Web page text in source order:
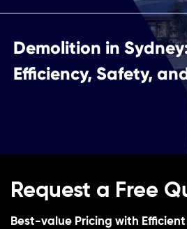
Demolition in
Efficiency, Safety,
Request a Free
Best-value Pricing with